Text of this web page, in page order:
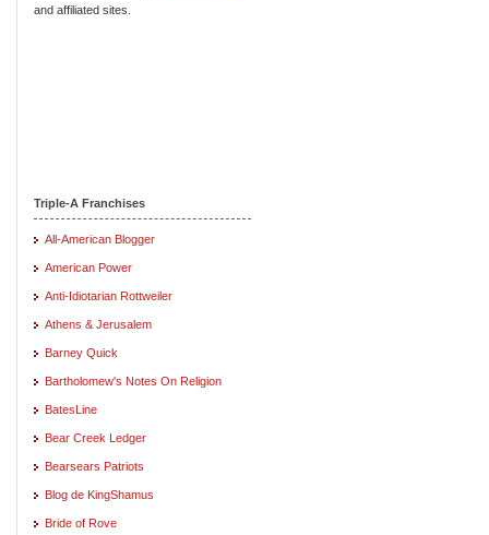
and affiliated sites.
Triple-A Franchises
All-American Blogger
American Power
Anti-Idiotarian Rottweiler
Athens & Jerusalem
Barney Quick
Bartholomew's Notes On Religion
BatesLine
Bear Creek Ledger
Bearsears Patriots
Blog de KingShamus
Bride of Rove